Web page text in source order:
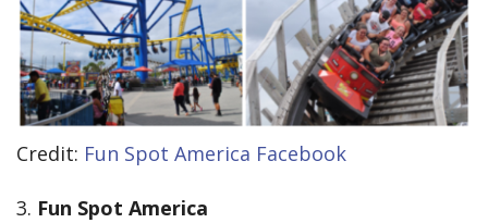
Credit: Fun Spot America Facebook
3. Fun Spot America